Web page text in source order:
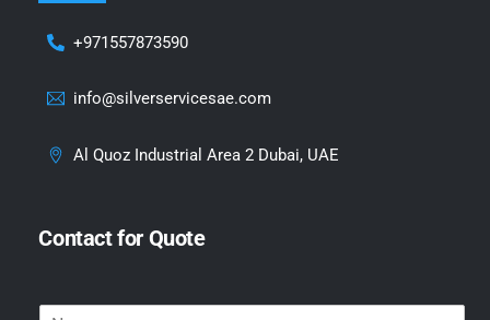
+971557873590
info@silverservicesae.com
Al Quoz Industrial Area 2 Dubai, UAE
Contact for Quote